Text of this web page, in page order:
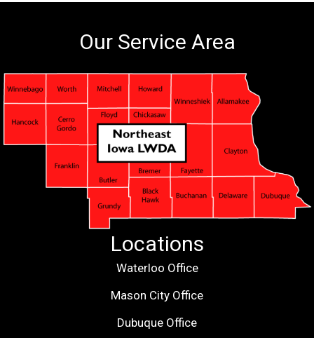
Our Service Area
Locations
Waterloo Office
Mason City Office
Dubuque Office